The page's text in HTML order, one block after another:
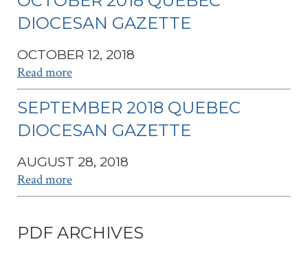
DIOCESAN GAZETTE
OCTOBER 12, 2018
Read more
SEPTEMBER 2018 QUEBEC
DIOCESAN GAZETTE
AUGUST 28, 2018
Read more
PDF ARCHIVES